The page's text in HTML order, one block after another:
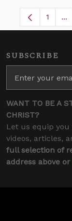
Page
1 ...
SUBSCRIBE
WANT TO BE A
CHRIST?
Let us equip
videos, articles,
full selection of
address above or